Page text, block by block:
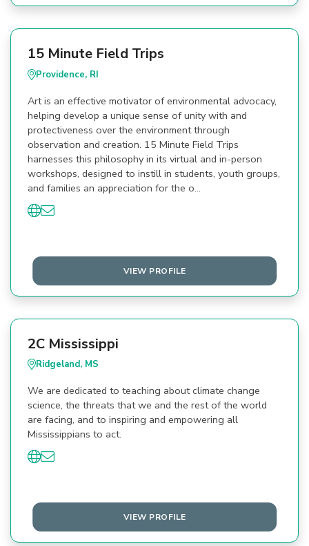
15 Minute Field Trips
Providence, RI
Art is an effective motivator of environmental advocacy,
helping develop a unique sense of unity with and
protectiveness over the environment through
observation and creation. 15 Minute Field Trips
harnesses this philosophy in its virtual and in-person
workshops, designed to instill in students, youth groups,
and families an appreciation for the o…
VIEW PROFILE
2C Mississippi
Ridgeland, MS
We are dedicated to teaching about climate change
science, the threats that we and the rest of the world
are facing, and to inspiring and empowering all
Mississippians to act.
VIEW PROFILE